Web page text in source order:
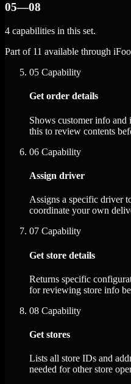
05—08
4 capabilities in this set.
Part of 11 available through
05 Capability
Get order details
Shows customer info and
this to review contents
06 Capability
Assign driver
Assigns a specific driver
coordinate your own
07 Capability
Get store details
Returns specific
for reviewing store info
08 Capability
Get stores
Lists all store IDs and
needed for other store